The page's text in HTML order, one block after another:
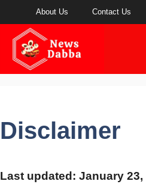
About Us Contact Us
Disclaimer
Last updated: January 23,